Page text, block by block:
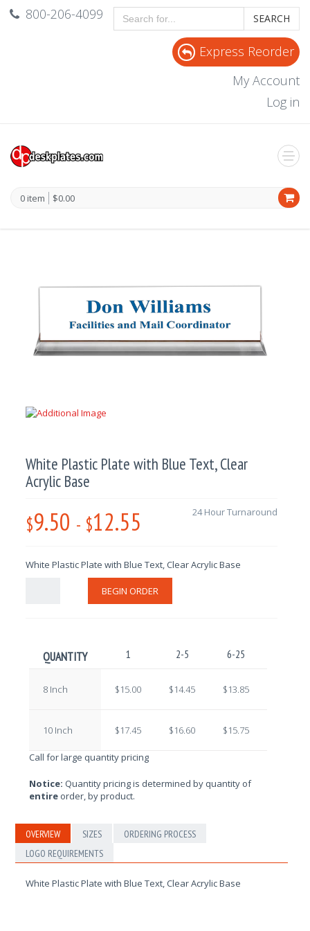
800-206-4099 SEARCH
Express Reorder
My Account
Log in
0 item $0.00
White Plastic Plate with Blue Text, Clear
Acrylic Base
$9.50 - $12.55 24 Hour Turnaround
White Plastic Plate with Blue Text, Clear Acrylic Base
BEGIN ORDER
QUANTITY 1 2-5 6-25
8 Inch $15.00 $14.45 $13.85
10 Inch $17.45 $16.60 $15.75
Call for large quantity pricing
Notice: Quantity pricing is determined by quantity of
entire order, by product.
OVERVIEW SIZES
ORDERING PROCESS
LOGO REQUIREMENTS
White Plastic Plate with Blue Text, Clear Acrylic Base